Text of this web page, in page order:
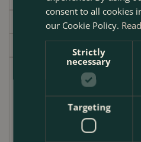
Delivery
Garden Centre
Bring Mediterranean flair to
Brighton White Glazed
handmade outdoor plant
craftsmanship with rich,
in a vibrant white glaze and
consent to all cookies
our Cookie Policy.
Strictly
necessary
Targeting